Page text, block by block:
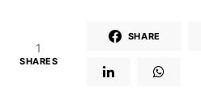
1
SHARES
SHARE